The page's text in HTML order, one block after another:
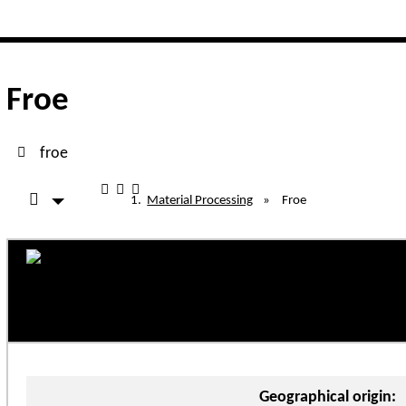
functionality and content
Froe
froe
Material Processing » Froe
Geographical origin:
functionality (left side)